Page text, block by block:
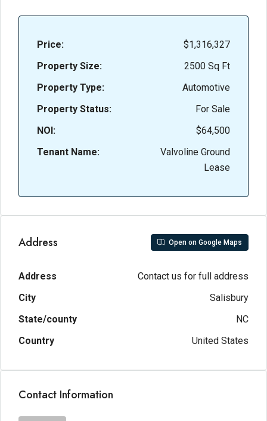
Price:
$1,316,327
Property Size:
2500 Sq Ft
Property Type:
Automotive
Property Status:
For Sale
NOI:
$64,500
Tenant Name:
Valvoline Ground
Lease
Address Open on Google Maps
Address
Contact us for full address
City
Salisbury
State/county
NC
Country
United States
Contact Information